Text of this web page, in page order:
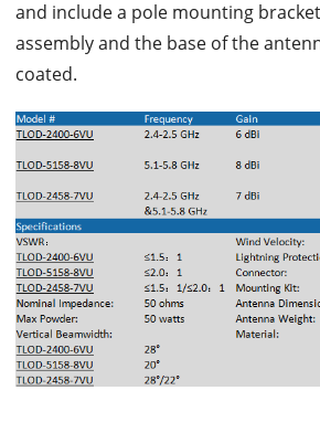
and include a pole mounting
assembly and the base of the
coated.